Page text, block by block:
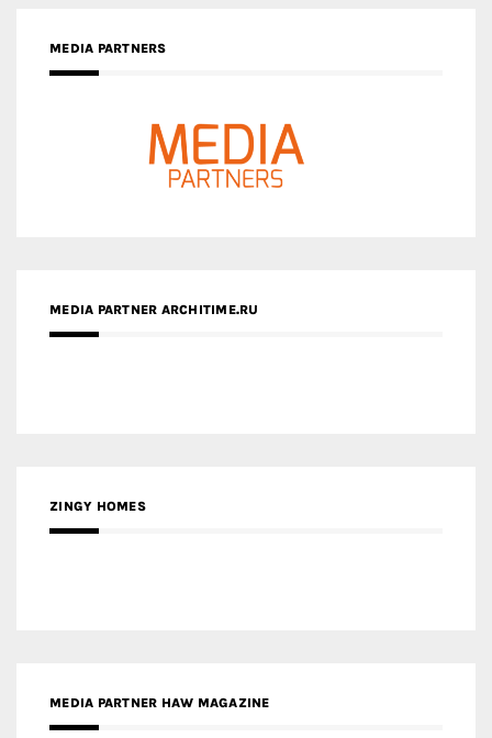
MEDIA PARTNERS
MEDIA PARTNER ARCHITIME.RU
ZINGY HOMES
MEDIA PARTNER HAW MAGAZINE